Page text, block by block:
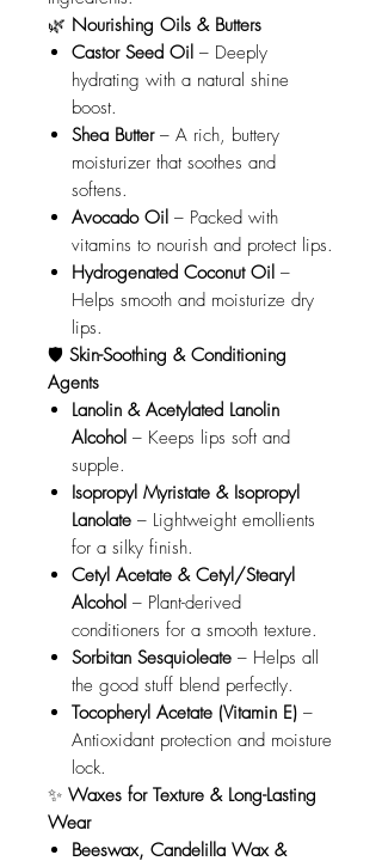
🌿 Nourishing Oils & Butters
Castor Seed Oil – Deeply
hydrating with a natural shine
boost.
Shea Butter– A rich, buttery
moisturizer that soothes and
softens.
Avocado Oil – Packed with
vitamins to nourish and protect lips.
Hydrogenated Coconut Oil –
Helps smooth and moisturize dry
lips.
🛡️ Skin-Soothing & Conditioning
Agents
Lanolin & Acetylated Lanolin
Alcohol – Keeps lips soft and
supple.
Isopropyl Myristate & Isopropyl
Lanolate – Lightweight emollients
for a silky finish.
Cetyl Acetate & Cetyl/Stearyl
Alcohol – Plant-derived
conditioners for a smooth texture.
Sorbitan Sesquioleate – Helps all
the good stuff blend perfectly.
Tocopheryl Acetate (Vitamin E) –
Antioxidant protection and moisture
lock.
✨ Waxes for Texture & Long-Lasting
Wear
Beeswax, Candelilla Wax &